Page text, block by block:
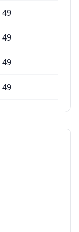
49
49
49
49